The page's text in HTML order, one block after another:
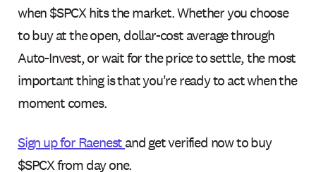
when $SPCX hits the market. Whether you choose
to buy at the open, dollar-cost average through
Auto-Invest, or wait for the price to settle, the most
important thing is that you're ready to act when the
moment comes.
Sign up for Raenestand get verified now to buy
$SPCX from day one.